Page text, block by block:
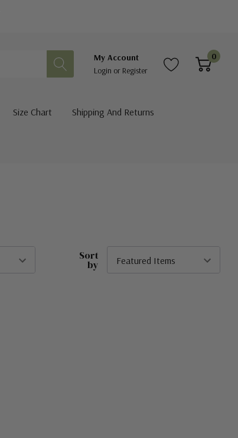
My Account
Login or Register
0
Size Chart Shipping And Returns
Sort
by